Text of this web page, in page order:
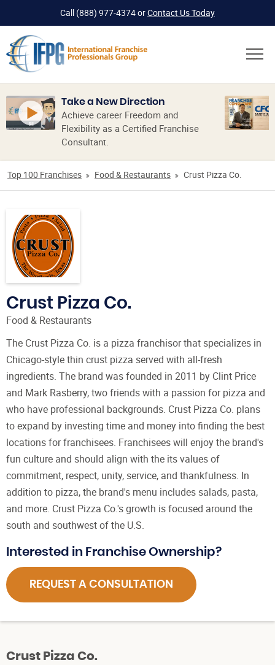
Call (888) 977-4374orContact Us Today
Take a New Direction
Achieve career Freedom and
Flexibility as a Certified Franchise
Consultant.
Top 100 Franchises Food & Restaurants Crust Pizza Co.
Crust Pizza Co.
Food & Restaurants
The Crust Pizza Co. is a pizza franchisor that specializes in
Chicago-style thin crust pizza served with all-fresh
ingredients. The brand was founded in 2011 by Clint Price
and Mark Rasberry, two friends with a passion for pizza and
who have professional backgrounds. Crust Pizza Co. plans
to expand by investing time and money into finding the best
locations for franchisees. Franchisees will enjoy the brand's
fun culture and should align with the its values of
commitment, respect, unity, service, and thankfulness. In
addition to pizza, the brand's menu includes salads, pasta,
and more. Crust Pizza Co.'s growth is focused around the
south and southwest of the U.S.
Interested in Franchise Ownership?
REQUEST A CONSULTATION
Crust Pizza Co.